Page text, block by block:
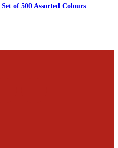
of 500 Assorted Colours